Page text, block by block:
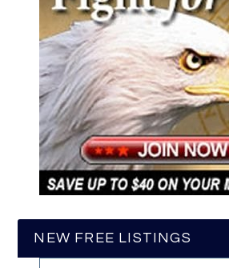
NEW FREE LISTINGS